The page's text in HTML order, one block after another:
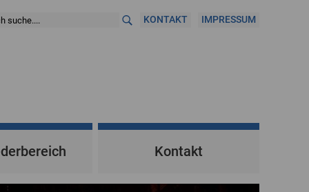
KONTAKT IMPRESSUM
Kontakt